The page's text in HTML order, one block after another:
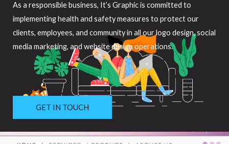
As a responsible business, It’s Graphic is committed to
implementing health and safety measures to protect our
clients, employees, and community in all our logo design, social
media marketing, and website design operations.
GET IN TOUCH